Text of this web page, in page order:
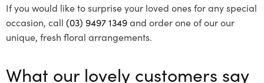
If you would like to surprise your loved ones for any special
occasion, call (03) 9497 1349and order one of our our
unique, fresh floral arrangements.
What our lovely customers say